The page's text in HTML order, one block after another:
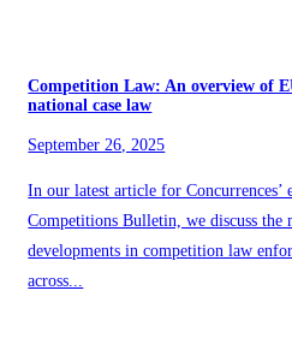
Competition Law: An overview of
national case law
September 26, 2025
In our latest article for Concurrences’
Competitions Bulletin, we discuss the
developments in competition law
across...